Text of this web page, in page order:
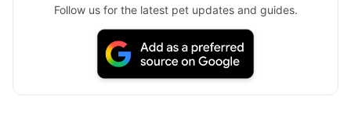
Follow us for the latest pet updates and guides.